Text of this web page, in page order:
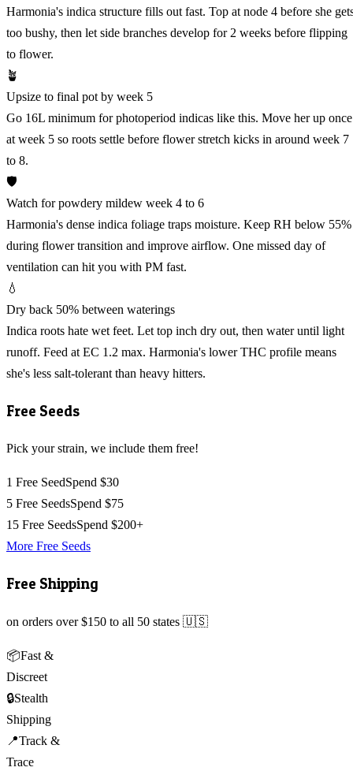
Harmonia's indica structure fills out fast. Top at node 4 before she
too bushy, then let side branches develop for 2 weeks before flipping
to flower.
🪴
Upsize to final pot by week 5
Go 16L minimum for photoperiod indicas like this. Move her up once
at week 5 so roots settle before flower stretch kicks in around week 7
to 8.
🛡️
Watch for powdery mildew week 4 to 6
Harmonia's dense indica foliage traps moisture. Keep RH below 55%
during flower transition and improve airflow. One missed day of
ventilation can hit you with PM fast.
💧
Dry back 50% between waterings
Indica roots hate wet feet. Let top inch dry out, then water until light
runoff. Feed at EC 1.2 max. Harmonia's lower THC profile means
she's less salt-tolerant than heavy hitters.
Free Seeds
Pick your strain, we include them free!
1 Free SeedSpend $30
5 Free SeedsSpend $75
15 Free SeedsSpend $200+
More Free Seeds
Free Shipping
on orders over $150 to all 50 states 🇺🇸
📦Fast &
Discreet
🔒Stealth
Shipping
📍Track &
Trace